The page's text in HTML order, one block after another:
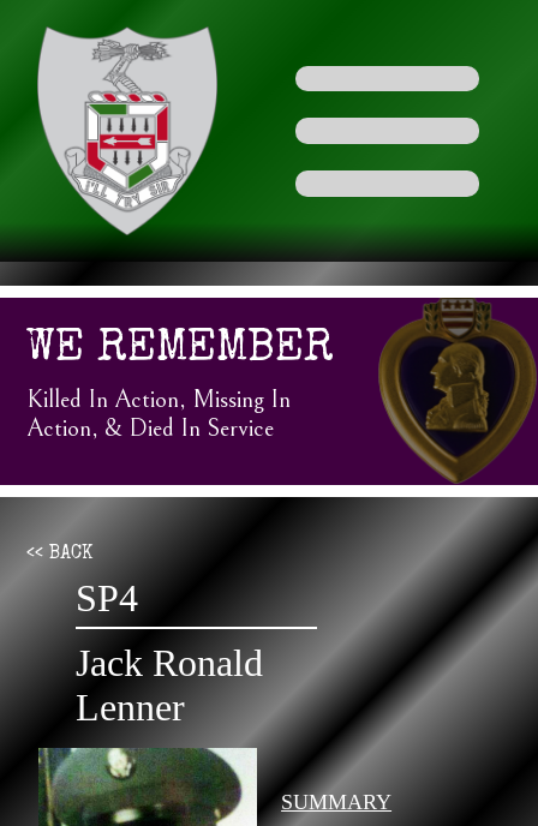
WE REMEMBER
Killed In Action, Missing In
Action, & Died In Service
<< BACK
SP4
Jack Ronald
Lenner
SUMMARY